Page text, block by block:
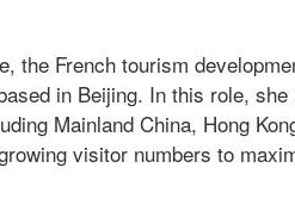
the French tourism
in Beijing. In this role,
Mainland China, Hong
visitor numbers to